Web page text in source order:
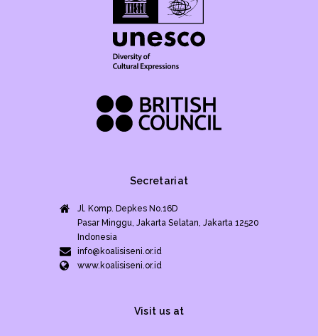
Secretariat
Jl. Komp. Depkes No.16D
Pasar Minggu, Jakarta Selatan, Jakarta 12520
Indonesia
info@koalisiseni.or.id
www.koalisiseni.or.id
Visit us at